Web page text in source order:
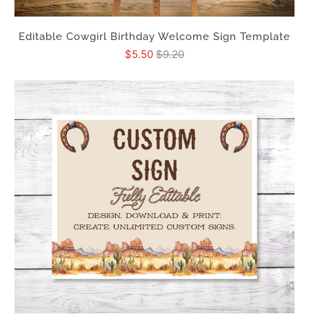
Editable Cowgirl Birthday Welcome Sign Template
$5.50 $9.20